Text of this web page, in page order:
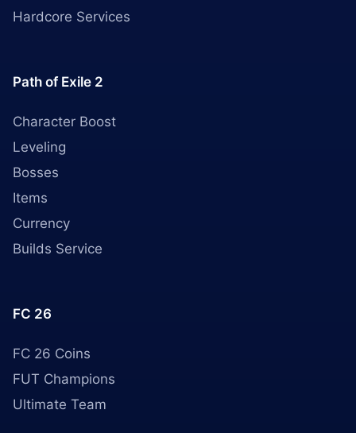
Hardcore Services
Path of Exile 2
Character Boost
Leveling
Bosses
Items
Currency
Builds Service
FC 26
FC 26 Coins
FUT Champions
Ultimate Team